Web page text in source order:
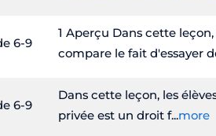
6-9
1 Aperçu Dans cette
compare le fait d'essayer
6-9
Dans cette leçon, les
privée est un droit f more